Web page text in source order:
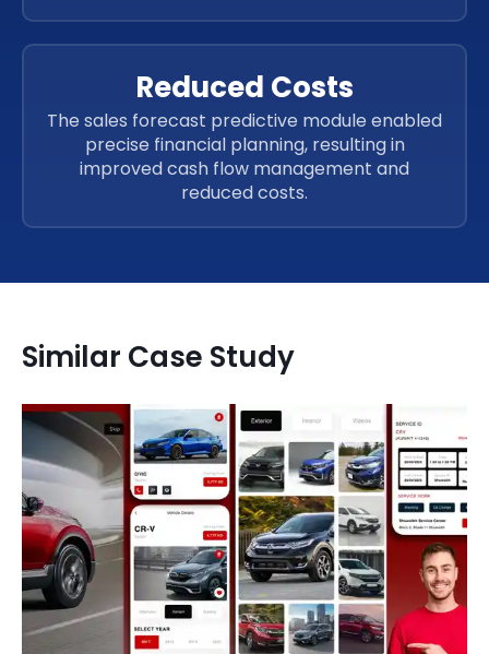
Reduced Costs
The sales forecast predictive module enabled
precise financial planning, resulting in
improved cash flow management and
reduced costs.
Similar Case Study